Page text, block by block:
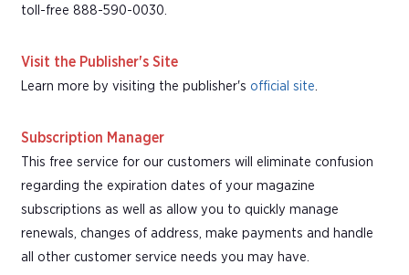
toll-free 888-590-0030.
Visit the Publisher's Site
Learn more by visiting the publisher's official site.
Subscription Manager
This free service for our customers will eliminate confusion
regarding the expiration dates of your magazine
subscriptions as well as allow you to quickly manage
renewals, changes of address, make payments and handle
all other customer service needs you may have.